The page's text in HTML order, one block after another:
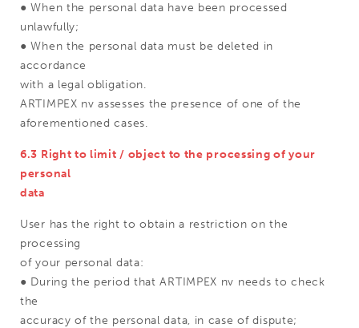
● When the personal data have been processed
unlawfully;
● When the personal data must be deleted in
accordance
with a legal obligation.
ARTIMPEX nv assesses the presence of one of the
aforementioned cases.
6.3 Right to limit / object to the processing of your
personal
data
User has the right to obtain a restriction on the
processing
of your personal data:
● During the period that ARTIMPEX nv needs to check
the
accuracy of the personal data, in case of dispute;